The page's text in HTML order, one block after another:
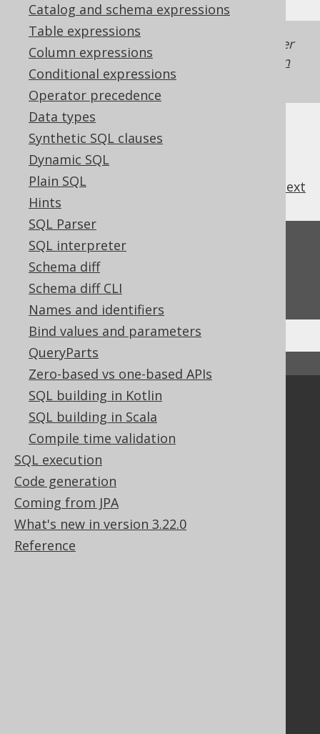
Catalog and schema expressions
Table expressions
Column expressions
Conditional expressions
Operator precedence
Data types
Synthetic SQL clauses
Dynamic SQL
Plain SQL
Hints
SQL Parser
SQL interpreter
Schema diff
Schema diff CLI
Names and identifiers
Bind values and parameters
QueryParts
Zero-based vs one-based APIs
SQL building in Kotlin
SQL building in Scala
Compile time validation
SQL execution
Code generation
Coming from JPA
What's new in version 3.22.0
Reference
Generated with jOOQ 3.22. Support in older
jOOQ versions may differ.
Translate your own
SQL on our website
next
Feedback
Do you have any feedback about this page?
We'd love to hear it!
Community
Our customers
Tech Blog
GitHub
Stack Overflow